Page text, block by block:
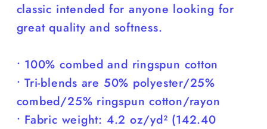
classic intended for anyone looking for
great quality and softness.
• 100% combed and ringspun cotton
• Tri-blends are 50% polyester/25%
combed/25% ringspun cotton/rayon
• Fabric weight: 4.2 oz/yd² (142.40